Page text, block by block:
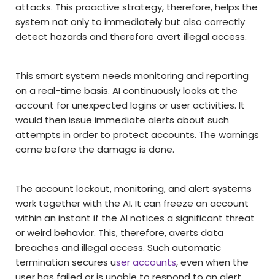
attacks. This proactive strategy, therefore, helps the
system not only to immediately but also correctly
detect hazards and therefore avert illegal access.
This smart system needs monitoring and reporting
on a real-time basis. AI continuously looks at the
account for unexpected logins or user activities. It
would then issue immediate alerts about such
attempts in order to protect accounts. The warnings
come before the damage is done.
The account lockout, monitoring, and alert systems
work together with the AI. It can freeze an account
within an instant if the AI notices a significant threat
or weird behavior. This, therefore, averts data
breaches and illegal access. Such automatic
termination secures user accounts, even when the